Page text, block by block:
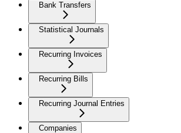
Bank Transfers
Statistical Journals
Recurring Invoices
Recurring Bills
Recurring Journal Entries
Companies